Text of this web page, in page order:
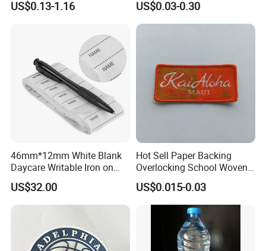
US$0.13-1.16
Clothing & T-Shirts
US$0.03-0.30
46mm*12mm White Blank
Daycare Writable Iron on
Clothing Label
US$32.00
Hot Sell Paper Backing
Overlocking School Woven
Badge
US$0.015-0.03